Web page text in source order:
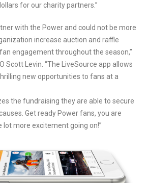
for our charity partners.”
with the Power and could not be more
increase auction and raffle
engagement throughout the season,”
Scott Levin. “The LiveSource app allows
new opportunities to fans at a
the fundraising they are able to secure
Get ready Power fans, you are
lot more excitement going on!”